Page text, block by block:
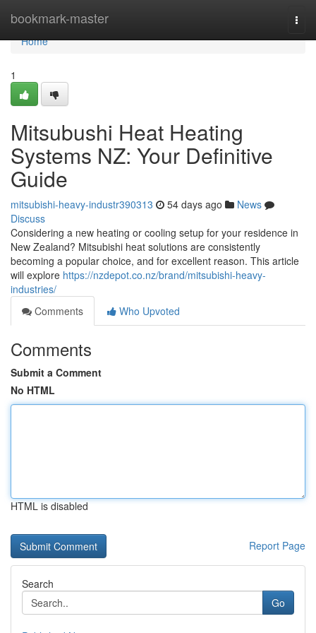
bookmark-master
Home
Home
1
Mitsubushi Heat Heating
Systems NZ: Your Definitive
Guide
mitsubishi-heavy-industr390313 54 days ago
News
Discuss
Considering a new heating or cooling setup for your residence in
New Zealand? Mitsubishi heat solutions are consistently
becoming a popular choice, and for excellent reason. This article
will explore https://nzdepot.co.nz/brand/mitsubishi-heavy-
industries/
Comments
Who Upvoted
Comments
Submit a Comment
No HTML
HTML is disabled
Report Page
Search
Go